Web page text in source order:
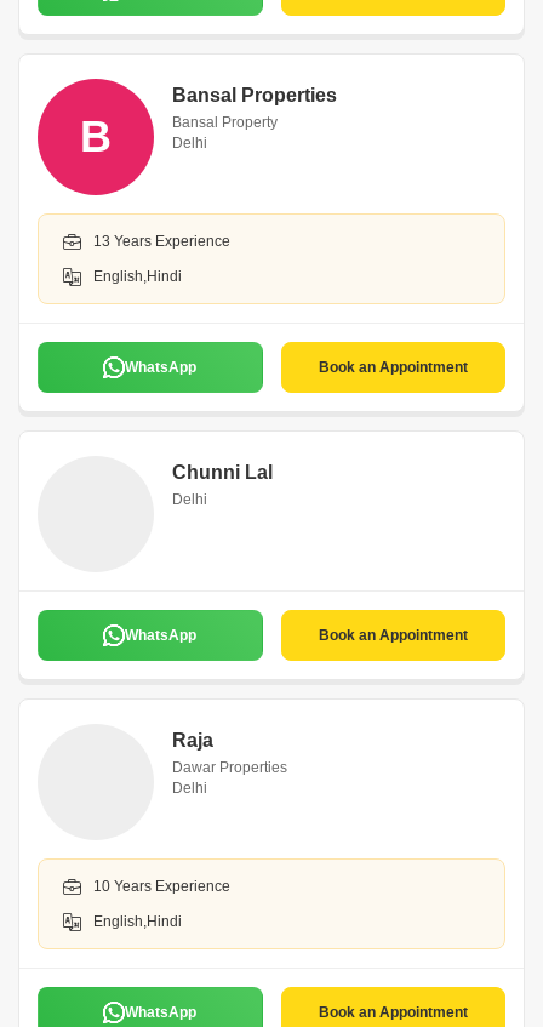
B
Bansal Properties
Bansal Property
Delhi
13 Years Experience
English,Hindi
WhatsApp Book an Appointment
Chunni Lal
Delhi
WhatsApp Book an Appointment
Raja
Dawar Properties
Delhi
10 Years Experience
English,Hindi
WhatsApp Book an Appointment